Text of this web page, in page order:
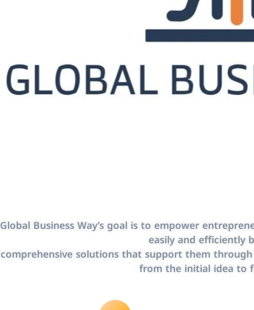
Global Business Way’s goal is to empower
easily and efficiently
comprehensive solutions that support them
from the initial idea to